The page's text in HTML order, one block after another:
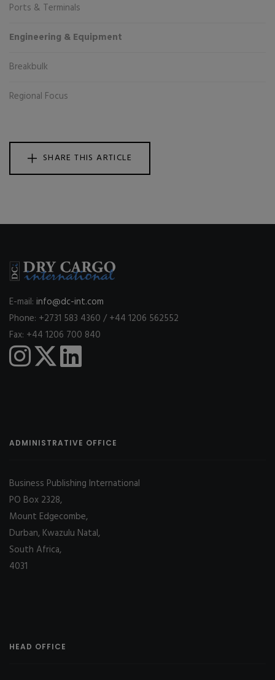
Ports & Terminals
Engineering & Equipment
Breakbulk
Regional Focus
SHARE THIS ARTICLE
E-mail: info@dc-int.com
Phone: +2731 583 4360 / +44 1206 562552
Fax: +44 1206 700 840
ADMINISTRATIVE OFFICE
Business Publishing International
PO Box 2328,
Mount Edgecombe,
Durban, Kwazulu Natal,
South Africa,
4031
HEAD OFFICE